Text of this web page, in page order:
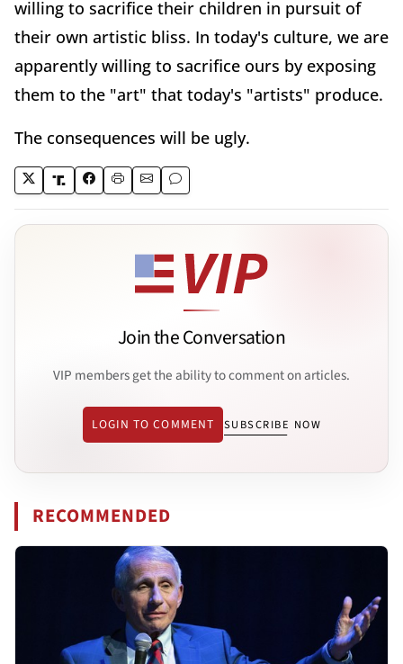
willing to sacrifice their children in pursuit of
their own artistic bliss. In today's culture, we are
apparently willing to sacrifice ours by exposing
them to the "art" that today's "artists" produce.
The consequences will be ugly.
Join the Conversation
VIP members get the ability to comment on articles.
LOGIN TO COMMENT SUBSCRIBE NOW
RECOMMENDED